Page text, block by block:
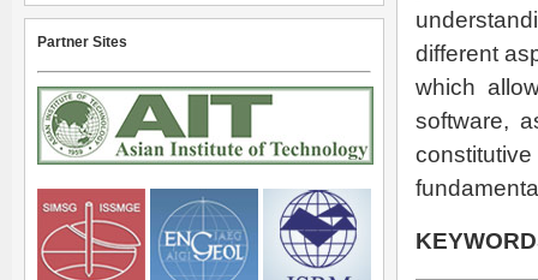
different
which
software,
Partner Sites